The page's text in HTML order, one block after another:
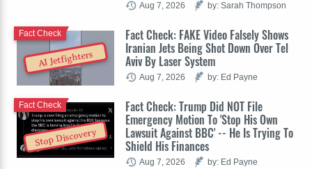
Aug 7, 2026 by: Sarah Thompson
AI Jetfighters
Fact Check: FAKE Video Falsely Shows
Iranian Jets Being Shot Down Over Tel
Aviv By Laser System
Fact Check
Aug 7, 2026 by: Ed Payne
Stop Discovery
Fact Check: Trump Did NOT File
Emergency Motion To 'Stop His Own
Lawsuit Against BBC' -- He Is Trying To
Shield His Finances
Fact Check
Aug 7, 2026 by: Ed Payne